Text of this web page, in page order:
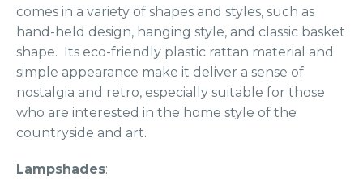
comes in a variety of shapes and styles, such as
hand-held design, hanging style, and classic basket
shape. Its eco-friendly plastic rattan material and
simple appearance make it deliver a sense of
nostalgia and retro, especially suitable for those
who are interested in the home style of the
countryside and art.
Lampshades: